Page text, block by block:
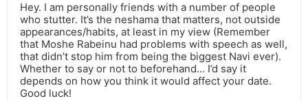
Hey. I am personally friends with a number of people
who stutter. It’s the neshama that matters, not outside
appearances/habits, at least in my view (Remember
that Moshe Rabeinu had problems with speech as well,
that didn’t stop him from being the biggest Navi ever).
Whether to say or not to beforehand… I’d say it
depends on how you think it would affect your date.
Good luck!